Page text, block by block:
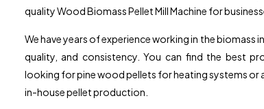
quality Wood Biomass Pellet Mill Machine for
We have years of experience working in the biomass
quality, and consistency. You can find the best
looking for pine wood pellets for heating systems
in-house pellet production.